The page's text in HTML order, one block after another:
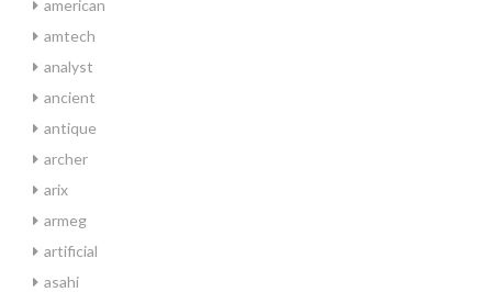
american
amtech
analyst
ancient
antique
archer
arix
armeg
artificial
asahi